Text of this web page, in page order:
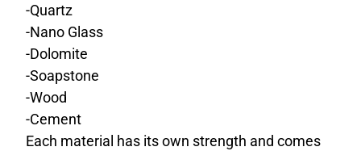
-Quartz
-Nano Glass
-Dolomite
-Soapstone
-Wood
-Cement
Each material has its own strength and comes